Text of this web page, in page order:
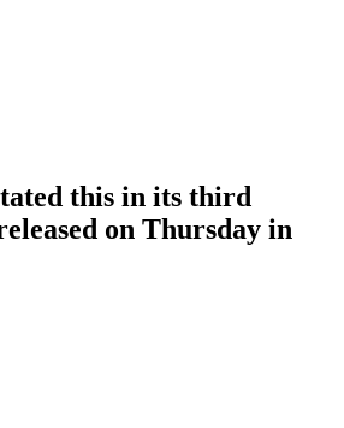
this in its third
on Thursday in